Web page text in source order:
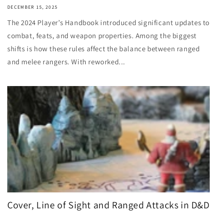
DECEMBER 15, 2025
The 2024 Player’s Handbook introduced significant updates to
combat, feats, and weapon properties. Among the biggest
shifts is how these rules affect the balance between ranged
and melee rangers. With reworked...
Cover, Line of Sight and Ranged Attacks in D&D